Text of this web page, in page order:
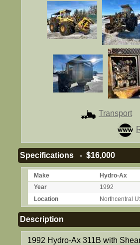
Transport
Specifications - $16,000
Make Hydro-Ax
Year
1992
Location
Northcentral
Description
1992 Hydro-Ax 311B with